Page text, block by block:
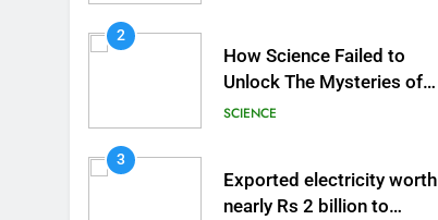
2
How Science Failed to
Unlock The Mysteries of
the Human Brain
SCIENCE
3
Exported electricity worth
nearly Rs 2 billion to